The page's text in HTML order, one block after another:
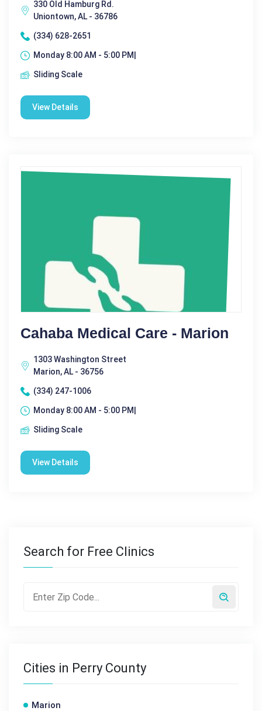
330 Old Hamburg Rd.
Uniontown, AL - 36786
(334) 628-2651
Monday 8:00 AM - 5:00 PM|
Sliding Scale
View Details
Cahaba Medical Care - Marion
1303 Washington Street
Marion, AL - 36756
(334) 247-1006
Monday 8:00 AM - 5:00 PM|
Sliding Scale
View Details
Search for Free Clinics
Cities in Perry County
Marion